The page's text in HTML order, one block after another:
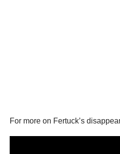
For more on Fertuck’s